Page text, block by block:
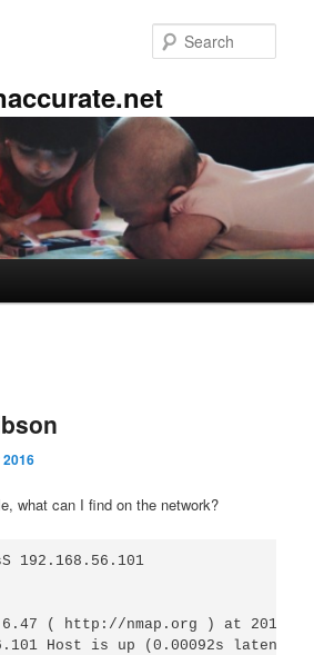
what can I find on the network?
192.168.56.101
6.47 ( http://nmap.org ) at 2016-08-
Host is up (0.00092s